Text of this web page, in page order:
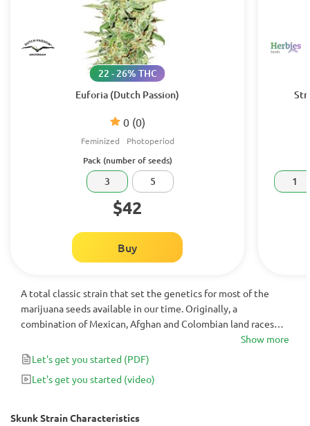
Euforia (Dutch Passion)
0 (0)
22 - 26% THC
Feminized Photoperiod
Pack (number of seeds)
3 5
$42
Buy
1
A total classic strain that set the genetics for most of the
marijuana seeds available in our time. Originally, a
combination of Mexican, Afghan and Colombian land races
created the 25% Indica genetic 75% Sativa that formed a
new cannabis.
Show more
Let's get you started (PDF)
Let's get you started (video)
Skunk Strain Characteristics